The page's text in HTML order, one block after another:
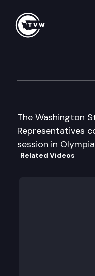
The Washington
Representatives
session in
Related Videos